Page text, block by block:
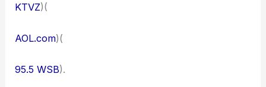
KTVZ)​(
AOL.com)​(
95.5 WSB).